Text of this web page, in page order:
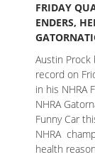
FRIDAY
ENDERS,
Austin Prock
record on
in his NHRA
NHRA
Funny Car
NHRA
health